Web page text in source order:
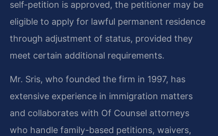
self-petition is approved, the petitioner may be
eligible to apply for lawful permanent residence
through adjustment of status, provided they
meet certain additional requirements.
Mr. Sris, who founded the firm in 1997, has
extensive experience in immigration matters
and collaborates with Of Counsel attorneys
who handle family-based petitions, waivers,